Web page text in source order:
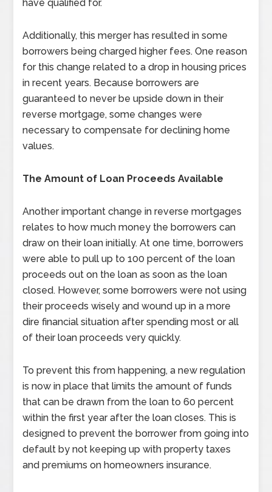
have qualified for.
Additionally, this merger has resulted in some
borrowers being charged higher fees. One reason
for this change related to a drop in housing prices
in recent years. Because borrowers are
guaranteed to never be upside down in their
reverse mortgage, some changes were
necessary to compensate for declining home
values.
The Amount of Loan Proceeds Available
Another important change in reverse mortgages
relates to how much money the borrowers can
draw on their loan initially. At one time, borrowers
were able to pull up to 100 percent of the loan
proceeds out on the loan as soon as the loan
closed. However, some borrowers were not using
their proceeds wisely and wound up in a more
dire financial situation after spending most or all
of their loan proceeds very quickly.
To prevent this from happening, a new regulation
is now in place that limits the amount of funds
that can be drawn from the loan to 60 percent
within the first year after the loan closes. This is
designed to prevent the borrower from going into
default by not keeping up with property taxes
and premiums on homeowners insurance.